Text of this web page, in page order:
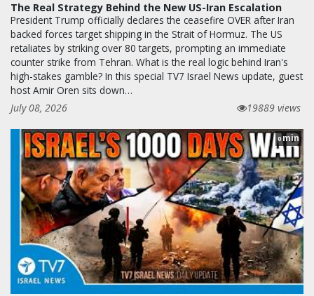
The Real Strategy Behind the New US-Iran Escalation
President Trump officially declares the ceasefire OVER after Iran
backed forces target shipping in the Strait of Hormuz. The US
retaliates by striking over 80 targets, prompting an immediate
counter strike from Tehran. What is the real logic behind Iran's
high-stakes gamble? In this special TV7 Israel News update, guest
host Amir Oren sits down…
July 08, 2026
19889 views
0min